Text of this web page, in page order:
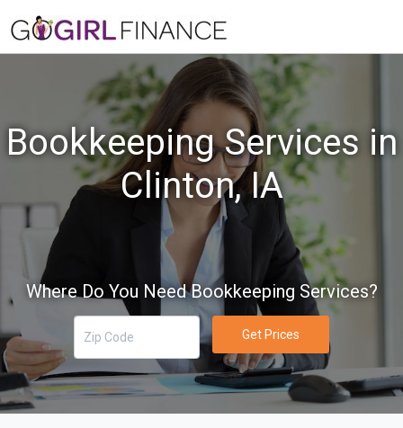
Bookkeeping Services in
Clinton, IA
Where Do You Need Bookkeeping Services?
Get Prices